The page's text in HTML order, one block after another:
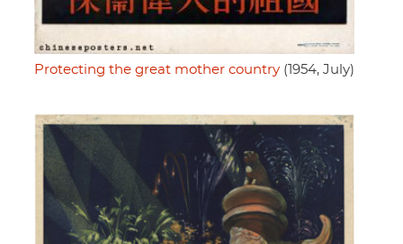
Protecting the great mother country (1954, July)